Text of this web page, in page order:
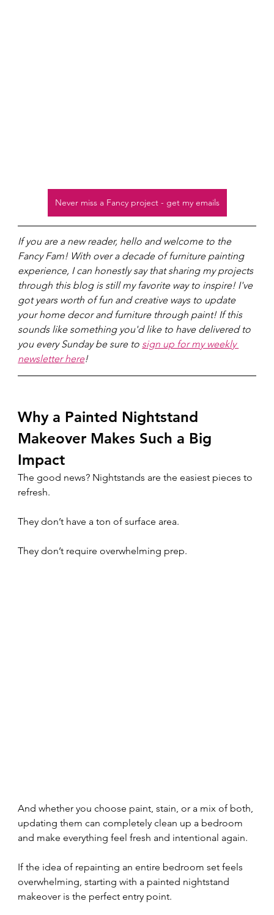
Never miss a Fancy project - get my emails
If you are a new reader, hello and welcome to the
Fancy Fam! With over a decade of furniture painting
experience, I can honestly say that sharing my projects
through this blog is still my favorite way to inspire! I've
got years worth of fun and creative ways to update
your home decor and furniture through paint! If this
sounds like something you'd like to have delivered to
you every Sunday be sure to sign up for my weekly
newsletter here!
Why a Painted Nightstand
Makeover Makes Such a Big
Impact
The good news? Nightstands are the easiest pieces to
refresh.
They don’t have a ton of surface area.
They don’t require overwhelming prep.
And whether you choose paint, stain, or a mix of both,
updating them can completely clean up a bedroom
and make everything feel fresh and intentional again.
If the idea of repainting an entire bedroom set feels
overwhelming, starting with a painted nightstand
makeover is the perfect entry point.